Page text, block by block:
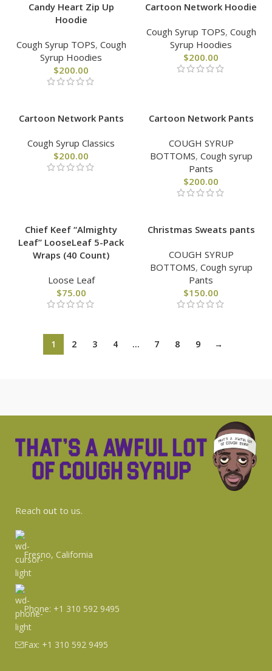
Candy Heart Zip Up
Hoodie
Cough Syrup TOPS, Cough
Syrup Hoodies
$200.00
Cartoon Network Hoodie
Cough Syrup TOPS, Cough
Syrup Hoodies
$200.00
Cartoon Network Pants
Cough Syrup Classics
$200.00
Cartoon Network Pants
COUGH SYRUP
BOTTOMS, Cough syrup
Pants
$200.00
Chief Keef “Almighty
Leaf” LooseLeaf 5-Pack
Wraps (40 Count)
Loose Leaf
$75.00
Christmas Sweats pants
COUGH SYRUP
BOTTOMS, Cough syrup
Pants
$150.00
1 2 3 4 … 7 8 9 →
Reach out to us.
Fresno, California
Phone: +1 310 592 9495
Fax: +1 310 592 9495